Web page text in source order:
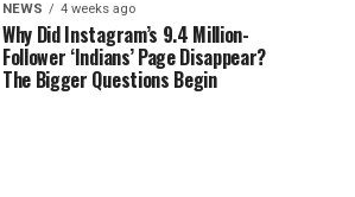
NEWS 4 weeks ago
Why Did Instagram’s 9.4 Million-
Follower ‘Indians’ Page Disappear?
The Bigger Questions Begin